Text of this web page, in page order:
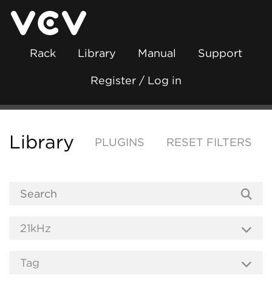
Rack Library Manual Support
Register / Log in
Library PLUGINS RESET FILTERS